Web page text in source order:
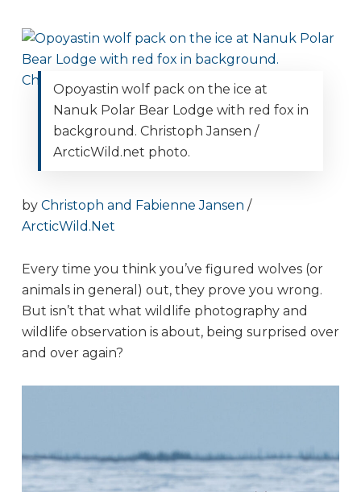
Opoyastin wolf pack on the ice at
Nanuk Polar Bear Lodge with red fox in
background. Christoph Jansen /
ArcticWild.net photo.
by Christoph and Fabienne Jansen /
ArcticWild.Net
Every time you think you’ve figured wolves (or
animals in general) out, they prove you wrong.
But isn’t that what wildlife photography and
wildlife observation is about, being surprised over
and over again?